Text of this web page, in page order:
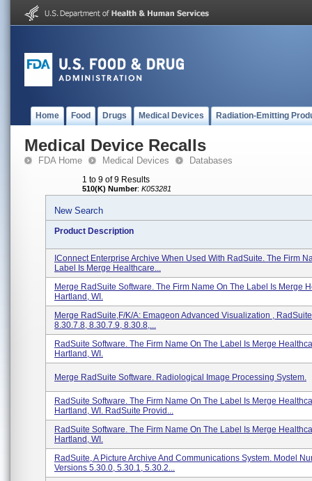
Home Food Drugs Medical Devices Radiation-Emitting
Medical Device Recalls
FDA Home Medical Devices Databases
1 to 9 of 9 Results
510(K) Number: K053281
New Search
Product Description
IConnect Enterprise Archive When Used With RadSuite. The Firm
Label Is Merge Healthcare...
Merge RadSuite Software. The Firm Name On The Label Is Merge
Hartland, WI.
Merge RadSuite,f/k/a: Emageon Advanced Visualization ,
8.30.7.8, 8.30.7.9, 8.30.8,...
RadSuite Software. The Firm Name On The Label Is Merge
Hartland, WI.
Merge RadSuite Software. Radiological Image Processing System.
RadSuite Software. The Firm Name On The Label Is Merge
Hartland, WI. RadSuite Provid...
RadSuite Software. The Firm Name On The Label Is Merge
Hartland, WI.
RadSuite, A Picture Archive And Communications System. Model
Versions 5.30.0, 5.30.1, 5.30.2...